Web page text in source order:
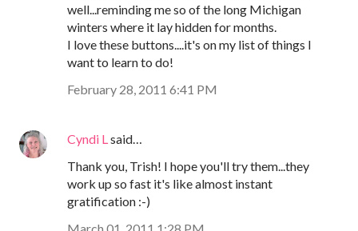
well...reminding me so of the long Michigan
winters where it lay hidden for months.
I love these buttons....it's on my list of things I
want to learn to do!
February 28, 2011 6:41 PM
Cyndi L said…
Thank you, Trish! I hope you'll try them...they
work up so fast it's like almost instant
gratification :-)
March 01, 2011 1:28 PM